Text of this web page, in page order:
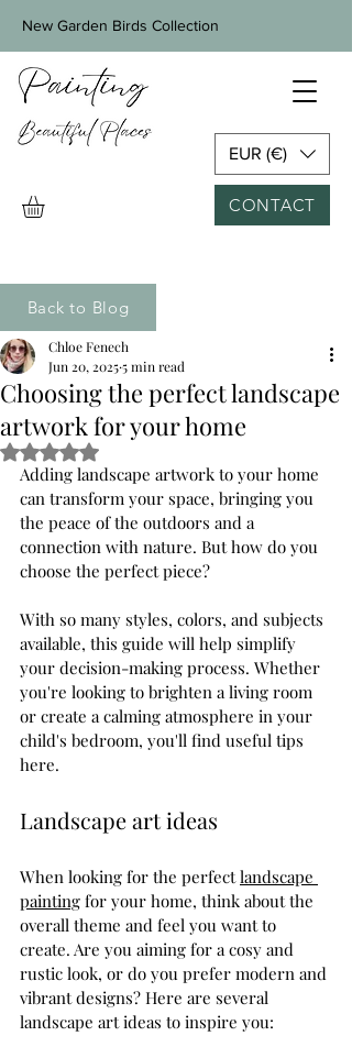
CONTACT
New Garden Birds Collection
EUR (€)
Back to Blog
Choosing the perfect landscape
artwork for your home
Chloe Fenech
Jun 20, 20255 min read
Rated NaN out of 5 stars.
Adding landscape artwork to your home
can transform your space, bringing you
the peace of the outdoors and a
connection with nature. But how do you
choose the perfect piece?
With so many styles, colors, and subjects
available, this guide will help simplify
your decision-making process. Whether
you're looking to brighten a living room
or create a calming atmosphere in your
child's bedroom, you'll find useful tips
here.
Landscape art ideas
When looking for the perfect landscape
painting for your home, think about the
overall theme and feel you want to
create. Are you aiming for a cosy and
rustic look, or do you prefer modern and
vibrant designs? Here are several
landscape art ideas to inspire you: